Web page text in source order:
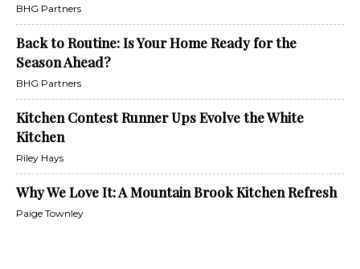
BHG Partners
Back to Routine: Is Your Home Ready for the
Season Ahead?
BHG Partners
Kitchen Contest Runner Ups Evolve the White
Kitchen
Riley Hays
Why We Love It: A Mountain Brook Kitchen Refresh
Paige Townley